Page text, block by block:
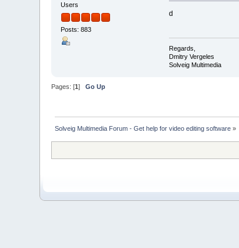
Users
Posts: 883
d
Regards,
Dmitry Vergeles
Solveig Multimedia
Pages: [1]Go Up
Solveig Multimedia Forum - Get help for video editing software »